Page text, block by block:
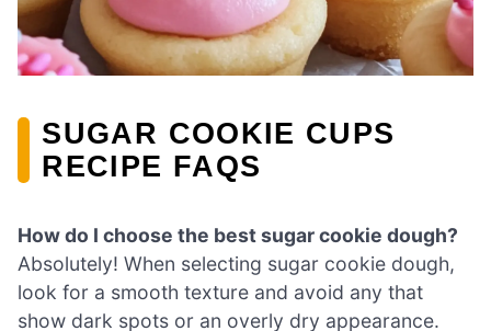
SUGAR COOKIE CUPS
RECIPE FAQS
How do I choose the best sugar cookie dough?
Absolutely! When selecting sugar cookie dough,
look for a smooth texture and avoid any that
show dark spots or an overly dry appearance.